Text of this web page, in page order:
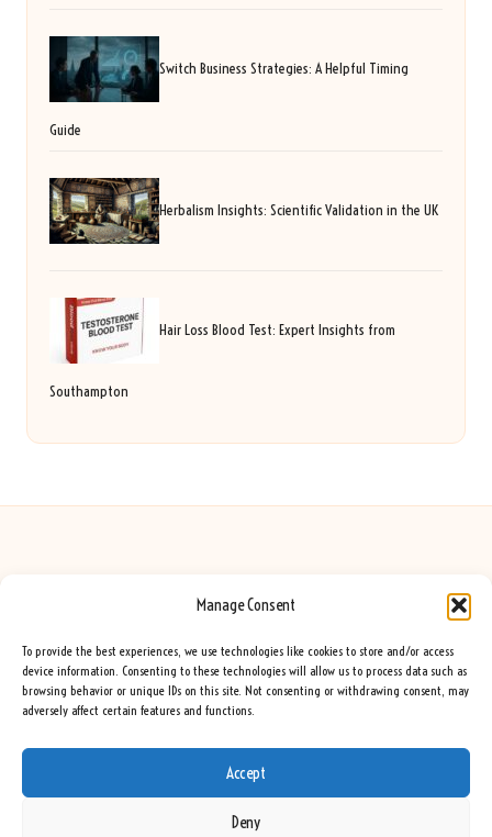
Manage Consent
To provide the best experiences, we use technologies like cookies to store and/or access
device information. Consenting to these technologies will allow us to process data such as
browsing behavior or unique IDs on this site. Not consenting or withdrawing consent, may
adversely affect certain features and functions.
Accept
Deny
Switch Business Strategies: A Helpful Timing
Guide
Herbalism Insights: Scientific Validation in the UK
Hair Loss Blood Test: Expert Insights from
Southampton
Seeing Rainbows in United Kingdom by
Creative content and lifestyle insights, serving the UK audience
Delivering practical advice and inspiration locally for over 7 years
Locals trust our advice for its fresh approach and genuine expertise
Our team blends creative writers with topic experts for every piece